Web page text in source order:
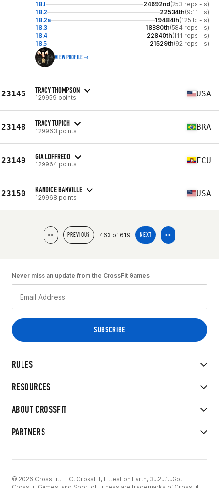
18.1 24692nd(253 reps - s)
18.2
22534th(9:11 - s)
18.2a
19484th(125 lb - s)
18.3
18880th(584 reps - s)
18.4
22840th(111 reps - s)
18.5
21529th(92 reps - s)
VIEW PROFILE
23145 TRACY THOMPSON
129959 points USA
23148 TRACY TUPICH
129963 points BRA
23149 GIA LOFFREDO
129964 points ECU
23150 KANDICE BANVILLE
129968 points USA
<< PREVIOUS 463 of 619 NEXT >>
RULES
RESOURCES
ABOUT CROSSFIT
PARTNERS
Never miss an update from the CrossFit Games
© 2026 CrossFit, LLC. CrossFit, Fittest on Earth, 3...2...1...Go!